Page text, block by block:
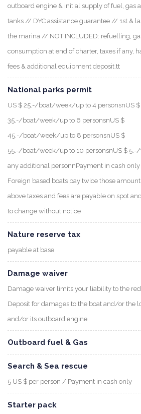
outboard engine & initial supply of fuel, gas
tanks // DYC assistance guarantee // 1st &
the marina // NOT INCLUDED: refuelling,
consumption at end of charter, taxes if any,
fees & additional equipment deposit.tt
National parks permit
US $ 25.-/boat/week/up to 4 personsnUS $
35.-/boat/week/up to 6 personsnUS $
45.-/boat/week/up to 8 personsnUS $
55.-/boat/week/up to 10 personsnUS $
any additional personnPayment in cash
Foreign based boats pay twice those
above taxes and fees are payable on spot
to change without notice
Nature reserve tax
payable at base
Damage waiver
Damage waiver limits your liability to the
Deposit for damages to the boat and/or the
and/or its outboard engine.
Outboard fuel & Gas
Search & Sea rescue
5 US $ per person / Payment in cash only
Starter pack